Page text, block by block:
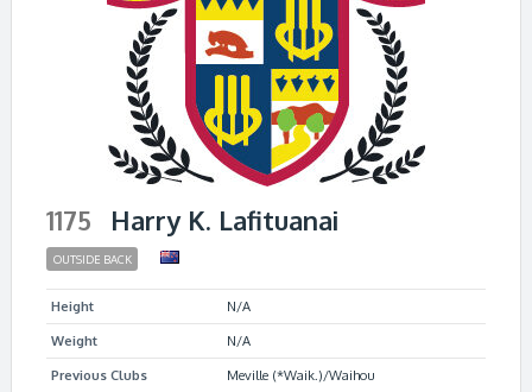
1175 Harry K. Lafituanai
OUTSIDE BACK
Height N/A
Weight N/A
Previous Clubs Meville (*Waik.)/Waihou